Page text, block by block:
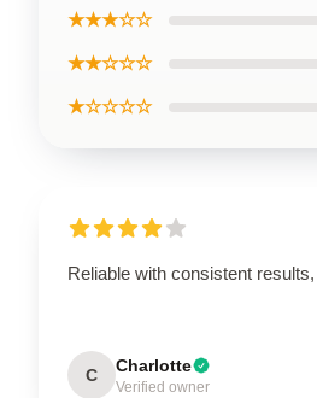
★★★☆☆
★★☆☆☆
★☆☆☆☆
Reliable with consistent
C Charlotte
Verified owner